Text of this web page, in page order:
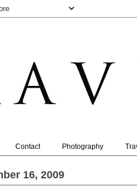
Contact Photography
16, 2009